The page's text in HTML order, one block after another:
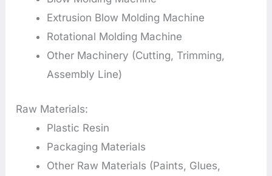
Extrusion Blow Molding Machine
Rotational Molding Machine
Other Machinery (Cutting, Trimming,
Assembly Line)
Raw Materials:
Plastic Resin
Packaging Materials
Other Raw Materials (Paints, Glues,